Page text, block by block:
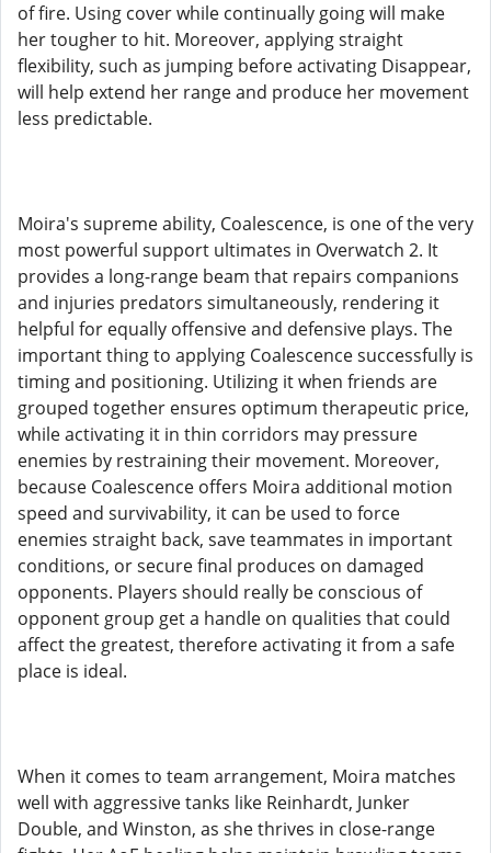
of fire. Using cover while continually going will make
her tougher to hit. Moreover, applying straight
flexibility, such as jumping before activating Disappear,
will help extend her range and produce her movement
less predictable.
Moira's supreme ability, Coalescence, is one of the very
most powerful support ultimates in Overwatch 2. It
provides a long-range beam that repairs companions
and injuries predators simultaneously, rendering it
helpful for equally offensive and defensive plays. The
important thing to applying Coalescence successfully is
timing and positioning. Utilizing it when friends are
grouped together ensures optimum therapeutic price,
while activating it in thin corridors may pressure
enemies by restraining their movement. Moreover,
because Coalescence offers Moira additional motion
speed and survivability, it can be used to force
enemies straight back, save teammates in important
conditions, or secure final produces on damaged
opponents. Players should really be conscious of
opponent group get a handle on qualities that could
affect the greatest, therefore activating it from a safe
place is ideal.
When it comes to team arrangement, Moira matches
well with aggressive tanks like Reinhardt, Junker
Double, and Winston, as she thrives in close-range